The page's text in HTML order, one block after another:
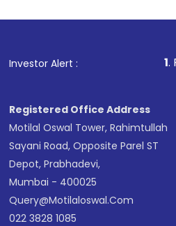
Investor Alert : . For Stock
Registered Office Address
Motilal Oswal Tower, Rahimtullah
Sayani Road, Opposite Parel ST
Depot, Prabhadevi,
Mumbai - 400025
Query@motilaloswal.com
022 3828 1085